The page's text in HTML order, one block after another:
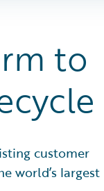
to
customer
world’s largest